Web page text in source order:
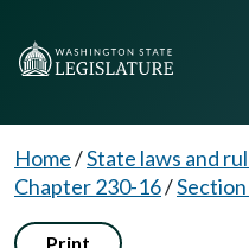
Home/State laws and
Chapter 230-16/
Print